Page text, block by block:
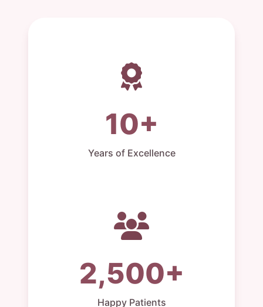
10+
Years of Excellence
2,500+
Happy Patients